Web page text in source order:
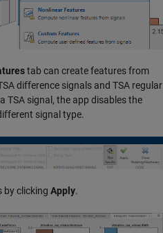
tab can create features from
difference signals and TSA regular
TSA signal, the app disables the
signal type.
by clicking Apply.